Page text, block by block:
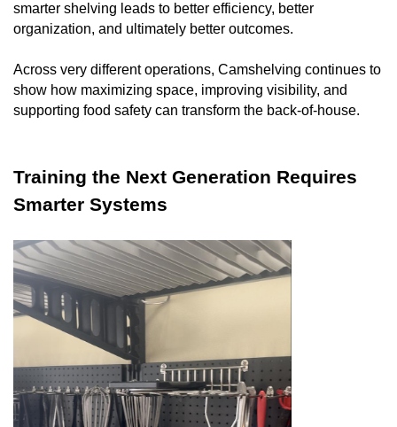
smarter shelving leads to better efficiency, better
organization, and ultimately better outcomes.
Across very different operations, Camshelving continues to
show how maximizing space, improving visibility, and
supporting food safety can transform the back-of-house.
Training the Next Generation Requires
Smarter Systems